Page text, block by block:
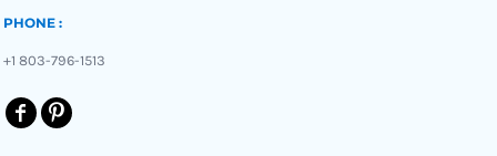
PHONE :
+1 803-796-1513